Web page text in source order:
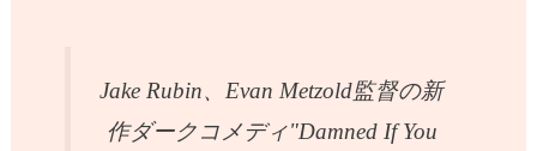
Jake Rubin、Evan Metzold監督の新
作ダークコメディ"Damned If You